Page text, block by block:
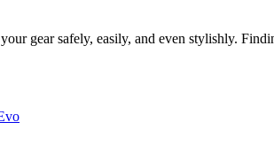
gear safely, easily, and even stylishly.